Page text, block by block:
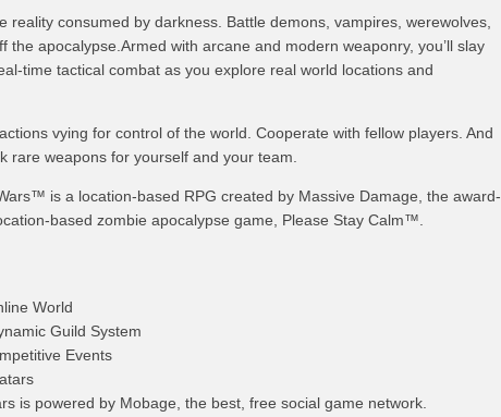
reality consumed by darkness. Battle demons, vampires, werewolves,
the apocalypse.Armed with arcane and modern weaponry, you’ll slay
time tactical combat as you explore real world locations and
vying for control of the world. Cooperate with fellow players. And
rare weapons for yourself and your team.
is a location-based RPG created by Massive Damage, the award-
based zombie apocalypse game, Please Stay Calm™.
World
Guild System
Events
is powered by Mobage, the best, free social game network.